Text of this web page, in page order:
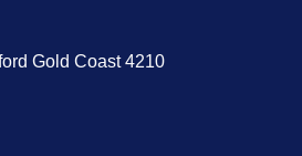
Gold Coast 4210